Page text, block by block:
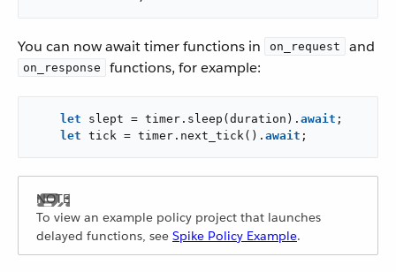
You can now await timer functions in on_request and
on_response functions, for example:
let slept = timer.sleep(duration). await ;
let tick = timer.next_tick(). await ;
To view an example policy project that launches
delayed functions, see Spike Policy Example.